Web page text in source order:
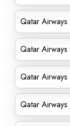
Qatar
Qatar
Qatar
Qatar